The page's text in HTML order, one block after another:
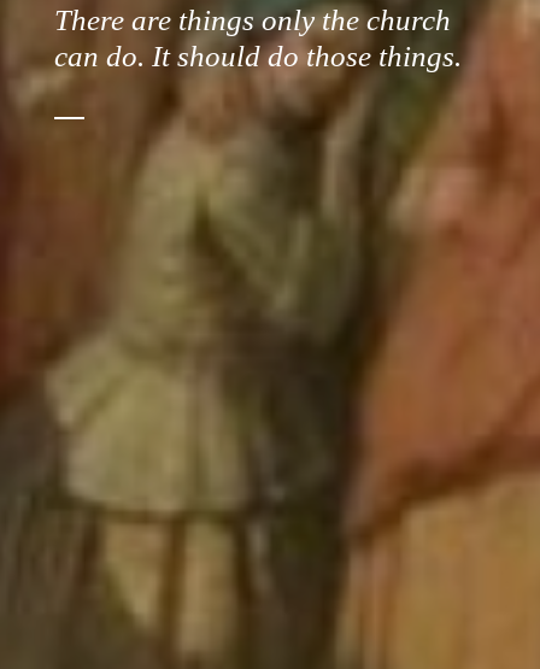
There are things only the church
can do. It should do those things.